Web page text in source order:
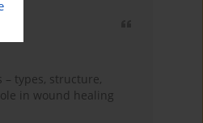
– types, structure,
in wound healing